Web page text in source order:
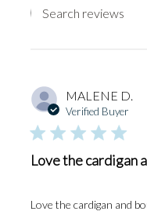
Search
MALENE D.
Verified Buyer
Love the cardigan
Love the cardigan and